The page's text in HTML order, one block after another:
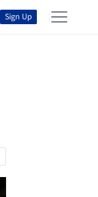
Sign Up